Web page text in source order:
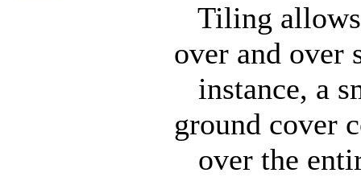
Tiling allows
over and over
instance, a
ground cover
over the